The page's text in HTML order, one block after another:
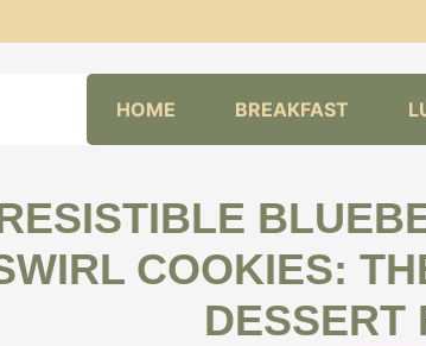
HOME BREAKFAST
COOKIES:
DESSERT